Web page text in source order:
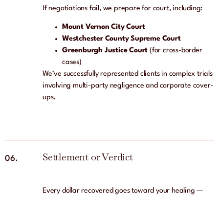
If negotiations fail, we prepare for court, including:
Mount Vernon City Court
Westchester County Supreme Court
Greenburgh Justice Court(for cross-border
cases)
We’ve successfully represented clients in complex trials
involving multi-party negligence and corporate cover-
ups.
06. Settlement or Verdict
Every dollar recovered goes toward your healing —